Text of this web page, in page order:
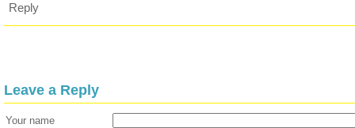
Reply
Leave a Reply
Your name